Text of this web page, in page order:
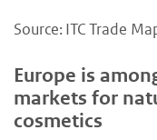
Source: ITC Trade
Europe is
markets for
cosmetics